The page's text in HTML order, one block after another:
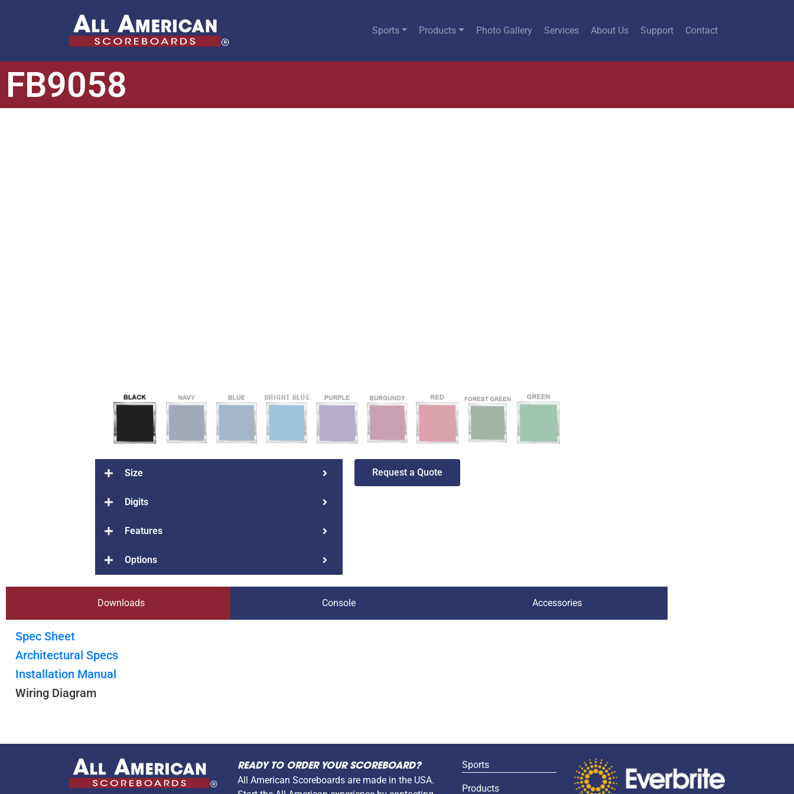
Sports Products Photo Gallery Services About Us Support Contact
FB9058
Size
Digits
Features
Options
Request a Quote
Downloads Console Accessories
Spec Sheet
Architectural Specs
Installation Manual
Wiring Diagram
READY TO ORDER YOUR SCOREBOARD?
All American Scoreboards are made in the USA.
Sports
Products